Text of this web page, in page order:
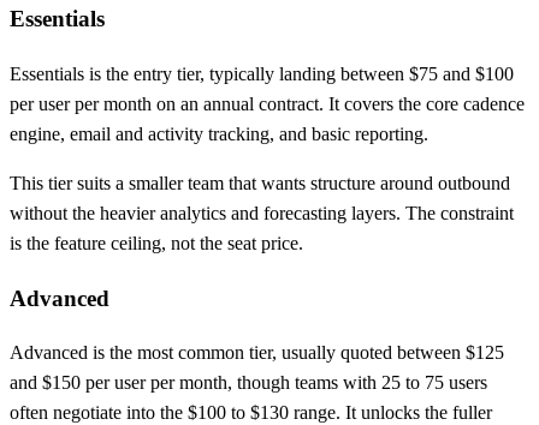
Essentials
Essentials is the entry tier, typically landing between $75 and $100
per user per month on an annual contract. It covers the core cadence
engine, email and activity tracking, and basic reporting.
This tier suits a smaller team that wants structure around outbound
without the heavier analytics and forecasting layers. The constraint
is the feature ceiling, not the seat price.
Advanced
Advanced is the most common tier, usually quoted between $125
and $150 per user per month, though teams with 25 to 75 users
often negotiate into the $100 to $130 range. It unlocks the fuller